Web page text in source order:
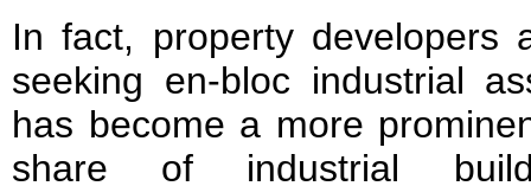
In fact, property developers
seeking en-bloc industrial
has become a more
share of industrial